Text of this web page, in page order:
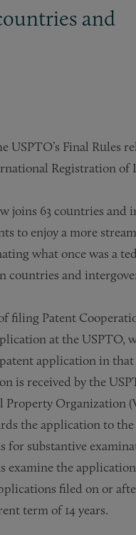
and
USPTO’s Final Rules
Registration of
joins 63 countries
to enjoy a more
what once was a
countries and
filing Patent
at the USPTO,
application in
is received by the
Organization
the application to
substantive
examine the
filed on or
term of 14 years.